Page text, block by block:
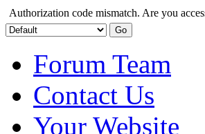
Authorization code mismatch. Are you
Forum Team
Contact Us
Your Website